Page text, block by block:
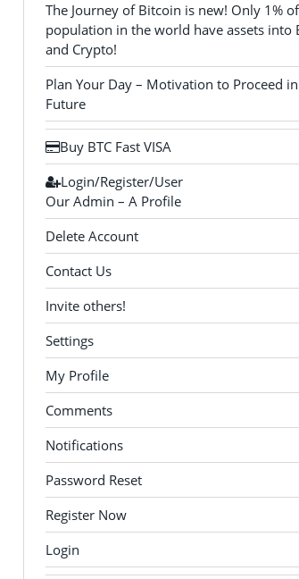
The Journey of Bitcoin is new! Only 1%
population in the world have assets into
and Crypto!
Plan Your Day – Motivation to Proceed
Future
Buy BTC Fast VISA
Login/Register/User
Our Admin – A Profile
Delete Account
Contact Us
Invite others!
Settings
My Profile
Comments
Notifications
Password Reset
Register Now
Login